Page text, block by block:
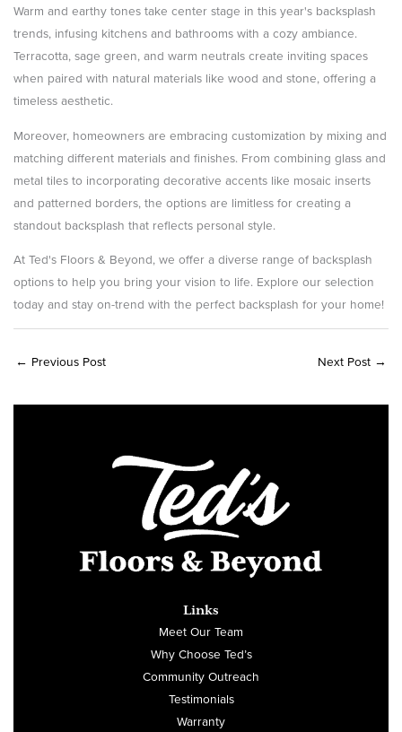
Warm and earthy tones take center stage in this year's backsplash
trends, infusing kitchens and bathrooms with a cozy ambiance.
Terracotta, sage green, and warm neutrals create inviting spaces
when paired with natural materials like wood and stone, offering a
timeless aesthetic.
Moreover, homeowners are embracing customization by mixing and
matching different materials and finishes. From combining glass and
metal tiles to incorporating decorative accents like mosaic inserts
and patterned borders, the options are limitless for creating a
standout backsplash that reflects personal style.
At Ted's Floors & Beyond, we offer a diverse range of backsplash
options to help you bring your vision to life. Explore our selection
today and stay on-trend with the perfect backsplash for your home!
← Previous Post Next Post →
Links
Meet Our Team
Why Choose Ted’s
Community Outreach
Testimonials
Warranty